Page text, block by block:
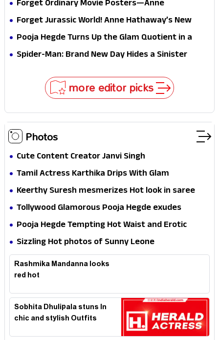
Forget Ordinary Movie Posters—Anne
Hathaway’s New Sci-Fi Thriller Just Raised the
Forget Jurassic World! Anne Hathaway’s New
Survival Epic Is Ready to Shock Audiences
Pooja Hegde Turns Up the Glam Quotient in a
Jaw-Dropping Chocolate Brown Look
Spider-Man: Brand New Day Hides a Sinister
more editor picks
Photos
Cute Content Creator Janvi Singh
Tamil Actress Karthika Drips With Glam
Keerthy Suresh mesmerizes Hot look in saree
Tollywood Glamorous Pooja Hegde exudes
Hotness
Pooja Hegde Tempting Hot Waist and Erotic
Expression in Black Saree
Sizzling Hot photos of Sunny Leone
Rashmika Mandanna looks
red hot
Sobhita Dhulipala stuns In
chic and stylish Outfits